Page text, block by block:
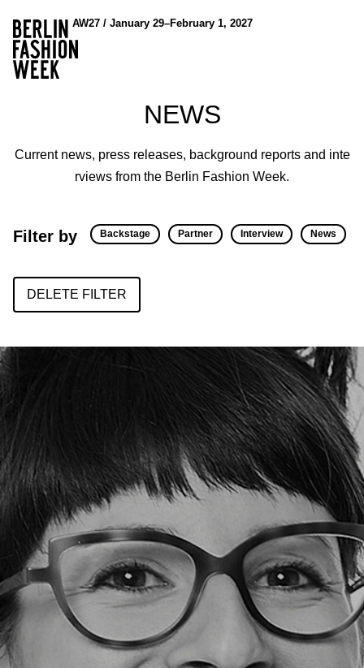
AW27 / January 29–February 1, 2027
NEWS
Current news, press releases, background reports and inte
rviews from the Berlin Fashion Week.
Filter by Backstage Partner Interview News
DELETE FILTER